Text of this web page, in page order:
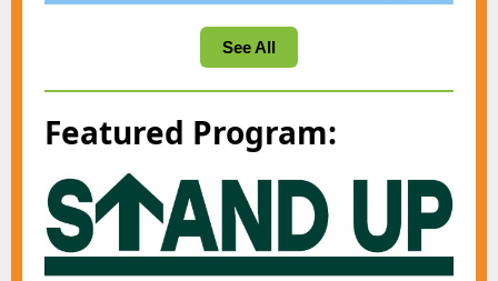
See All
Featured Program: